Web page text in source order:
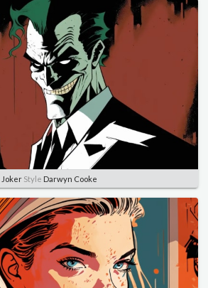
JokerStyle Darwyn Cooke